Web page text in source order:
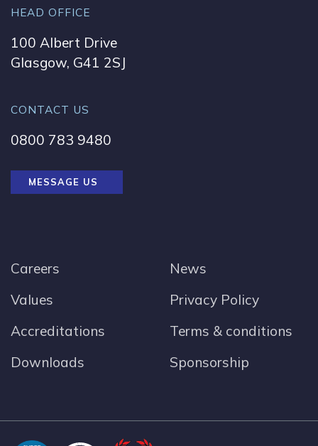
HEAD OFFICE
100 Albert Drive
Glasgow, G41 2SJ
CONTACT US
0800 783 9480
MESSAGE US
Careers
Values
Accreditations
Downloads
News
Privacy Policy
Terms & conditions
Sponsorship